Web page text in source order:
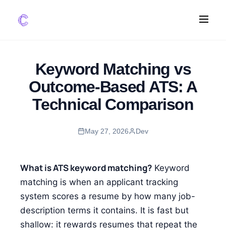
AI Screening
Impact Scoring
Integrations
COMPARE ATS
vs Lever
vs Workable
FOR STARTUPS
Keyword Matching vs
Outcome-Based ATS: A
Technical Comparison
May 27, 2026 Dev
What is ATS keyword matching? Keyword
matching is when an applicant tracking
system scores a resume by how many job-
description terms it contains. It is fast but
shallow: it rewards resumes that repeat the